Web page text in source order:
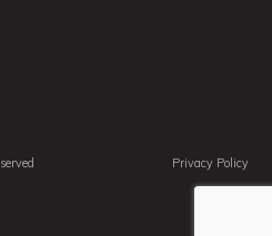
Privacy Policy